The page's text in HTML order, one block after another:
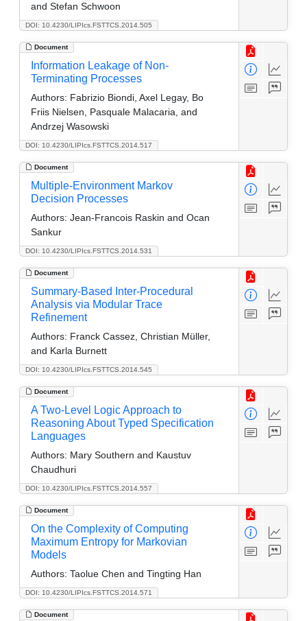
DOI: 10.4230/LIPIcs.FSTTCS.2014.505
and Stefan Schwoon
Document
DOI: 10.4230/LIPIcs.FSTTCS.2014.517
Information Leakage of Non-
Terminating Processes
Authors: Fabrizio Biondi, Axel Legay, Bo
Friis Nielsen, Pasquale Malacaria, and
Andrzej Wasowski
Document
DOI: 10.4230/LIPIcs.FSTTCS.2014.531
Multiple-Environment Markov
Decision Processes
Authors: Jean-Francois Raskin and Ocan
Sankur
Document
DOI: 10.4230/LIPIcs.FSTTCS.2014.545
Summary-Based Inter-Procedural
Analysis via Modular Trace
Refinement
Authors: Franck Cassez, Christian Müller,
and Karla Burnett
Document
DOI: 10.4230/LIPIcs.FSTTCS.2014.557
A Two-Level Logic Approach to
Reasoning About Typed Specification
Languages
Authors: Mary Southern and Kaustuv
Chaudhuri
Document
DOI: 10.4230/LIPIcs.FSTTCS.2014.571
On the Complexity of Computing
Maximum Entropy for Markovian
Models
Authors: Taolue Chen and Tingting Han
Document